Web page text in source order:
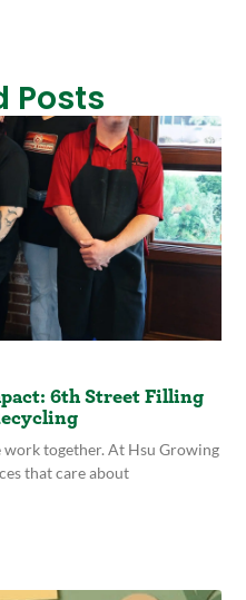
Posts
6th Street Filling
work together. At Hsu Growing
that care about